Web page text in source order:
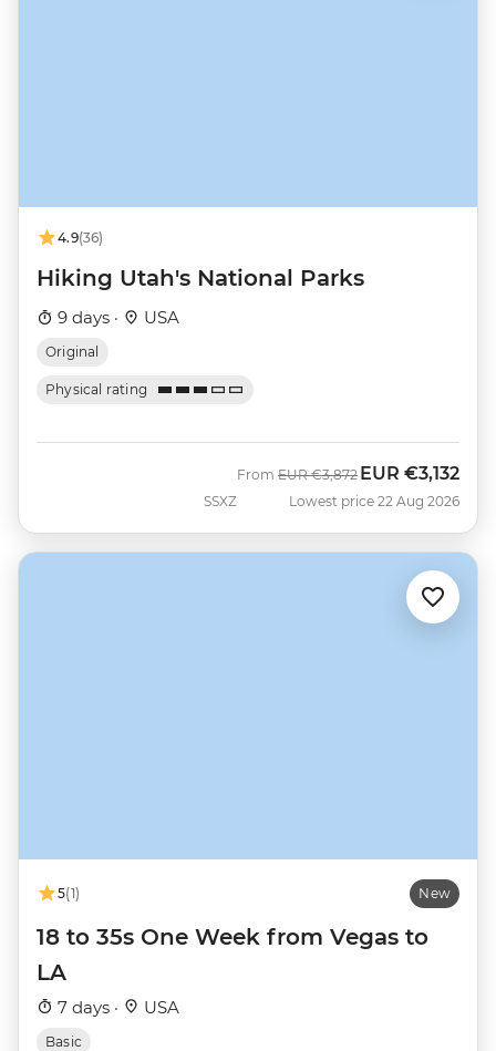
4.9(36)
Hiking Utah's National Parks
9 days · USA
Original
Physical rating
SSXZ
From Was
EUR €3,872 Now
EUR €3,132
Lowest price 22 Aug 2026
5(1) New
18 to 35s One Week from Vegas to
LA
7 days · USA
Basic